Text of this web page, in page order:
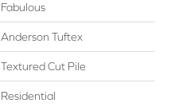
Fabulous
Anderson Tuftex
Textured Cut Pile
Residential